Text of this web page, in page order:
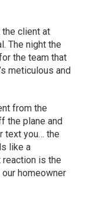
client at
The night the
the team that
meticulous and
from the
the plane and
text you… the
like a
reaction is the
homeowner